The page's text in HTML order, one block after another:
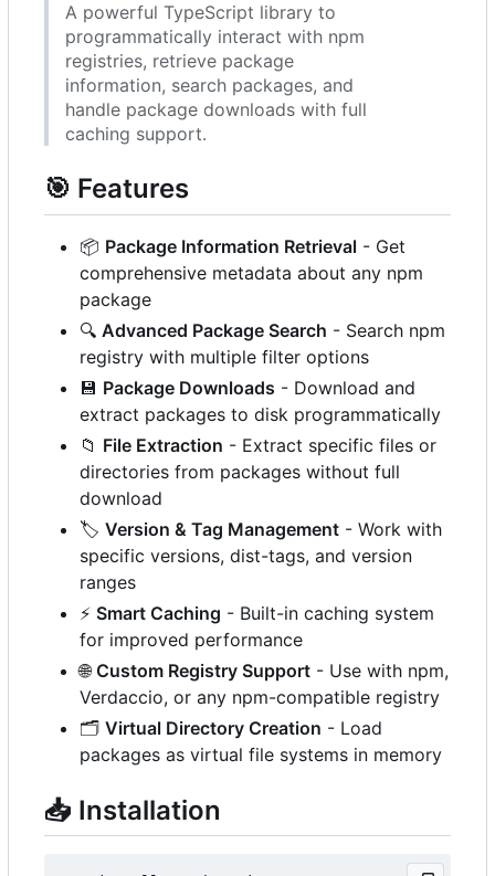
A powerful TypeScript library to
programmatically interact with npm
registries, retrieve package
information, search packages, and
handle package downloads with full
caching support.
🎯 Features
📦 Package Information Retrieval - Get
comprehensive metadata about any npm
package
🔍 Advanced Package Search - Search npm
registry with multiple filter options
💾 Package Downloads - Download and
extract packages to disk programmatically
📁 File Extraction - Extract specific files or
directories from packages without full
download
🏷️ Version & Tag Management - Work with
specific versions, dist-tags, and version
ranges
⚡ Smart Caching - Built-in caching system
for improved performance
🌐 Custom Registry Support - Use with npm,
Verdaccio, or any npm-compatible registry
🗂️ Virtual Directory Creation - Load
packages as virtual file systems in memory
📥 Installation